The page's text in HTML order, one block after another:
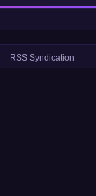
RSS Syndication